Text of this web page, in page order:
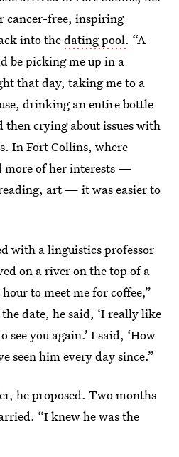
cancer-free, inspiring
into thedating pool. “A
be picking me up in a
that day, taking me to a
drinking an entire bottle
then crying about issues with
In Fort Collins, where
more of her interests —
art — it was easier to
with a linguistics professor
on a river on the top of a
to meet me for coffee,”
date, he said, ‘I really like
see you again.’ I said, ‘How
seen him every day since.”
he proposed. Two months
“I knew he was the